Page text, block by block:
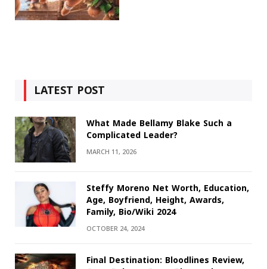
LATEST POST
What Made Bellamy Blake Such a
Complicated Leader?
MARCH 11, 2026
Steffy Moreno Net Worth, Education,
Age, Boyfriend, Height, Awards,
Family, Bio/Wiki 2024
OCTOBER 24, 2024
Final Destination: Bloodlines Review,